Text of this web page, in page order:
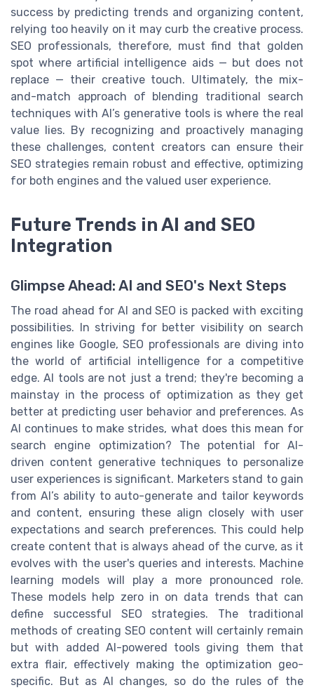
success by predicting trends and organizing content,
relying too heavily on it may curb the creative process.
SEO professionals, therefore, must find that golden
spot where artificial intelligence aids — but does not
replace — their creative touch. Ultimately, the mix-
and-match approach of blending traditional search
techniques with AI’s generative tools is where the real
value lies. By recognizing and proactively managing
these challenges, content creators can ensure their
SEO strategies remain robust and effective, optimizing
for both engines and the valued user experience.
Future Trends in AI and SEO
Integration
Glimpse Ahead: AI and SEO's Next Steps
The road ahead for AI and SEO is packed with exciting
possibilities. In striving for better visibility on search
engines like Google, SEO professionals are diving into
the world of artificial intelligence for a competitive
edge. AI tools are not just a trend; they're becoming a
mainstay in the process of optimization as they get
better at predicting user behavior and preferences. As
AI continues to make strides, what does this mean for
search engine optimization? The potential for AI-
driven content generative techniques to personalize
user experiences is significant. Marketers stand to gain
from AI’s ability to auto-generate and tailor keywords
and content, ensuring these align closely with user
expectations and search preferences. This could help
create content that is always ahead of the curve, as it
evolves with the user's queries and interests. Machine
learning models will play a more pronounced role.
These models help zero in on data trends that can
define successful SEO strategies. The traditional
methods of creating SEO content will certainly remain
but with added AI-powered tools giving them that
extra flair, effectively making the optimization geo-
specific. But as AI changes, so do the rules of the